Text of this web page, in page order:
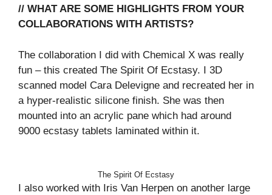
// WHAT ARE SOME HIGHLIGHTS FROM YOUR
COLLABORATIONS WITH ARTISTS?
The collaboration I did with Chemical X was really
fun – this created The Spirit Of Ecstasy. I 3D
scanned model Cara Delevigne and recreated her in
a hyper-realistic silicone finish. She was then
mounted into an acrylic pane which had around
9000 ecstasy tablets laminated within it.
The Spirit Of Ecstasy
I also worked with Iris Van Herpen on another large